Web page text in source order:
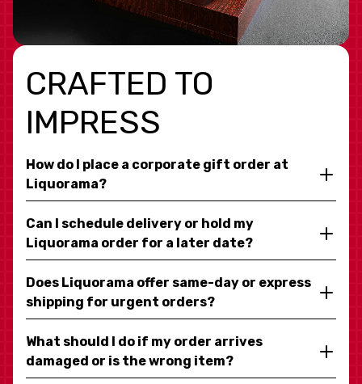
CRAFTED TO
IMPRESS
How do I place a corporate gift order at
Liquorama?
Can I schedule delivery or hold my
Liquorama order for a later date?
Does Liquorama offer same-day or express
shipping for urgent orders?
What should I do if my order arrives
damaged or is the wrong item?